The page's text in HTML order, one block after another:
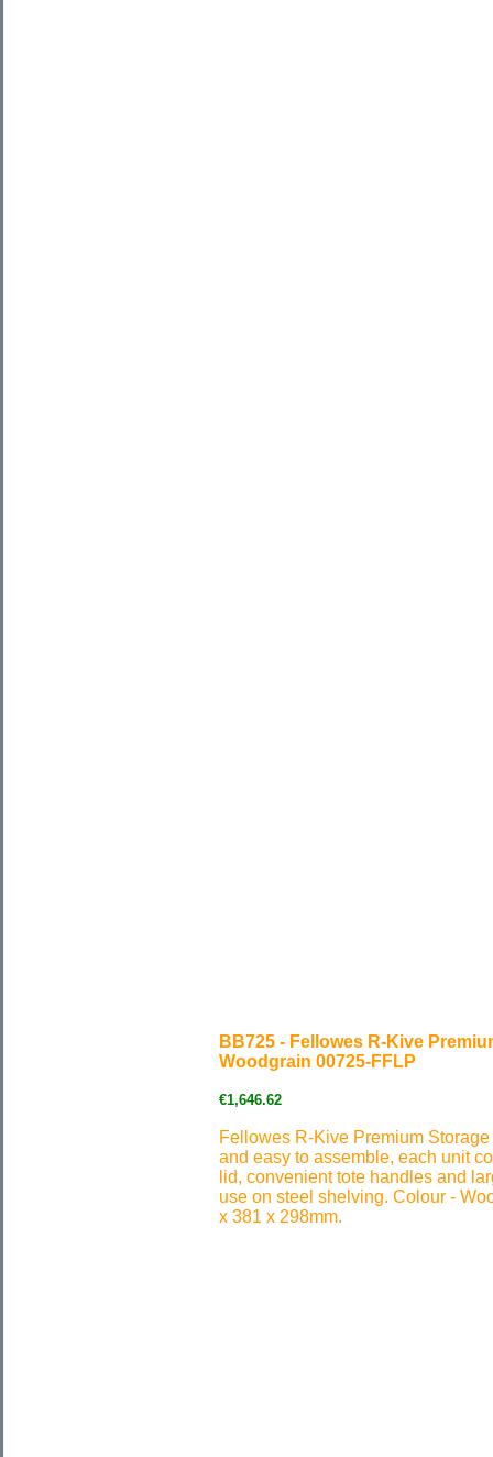
BB725 - Fellowes R-Kive
Woodgrain 00725-FFLP
€1,646.62
Fellowes R-Kive Premium
and easy to assemble, each unit
lid, convenient tote handles and
use on steel shelving. Colour -
x 381 x 298mm.